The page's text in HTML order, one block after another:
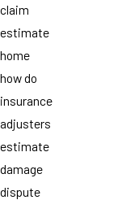
claim
estimate
home
how do
insurance
adjusters
estimate
damage
dispute